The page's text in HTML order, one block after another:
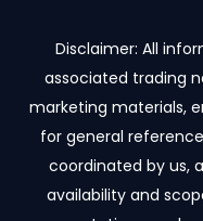
Disclaimer: All
associated trading
marketing materials,
for general
coordinated by us,
availability and